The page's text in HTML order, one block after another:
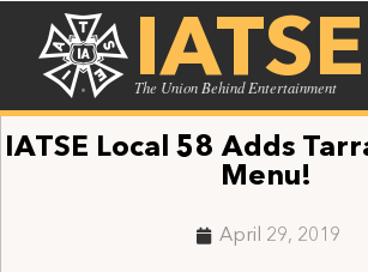
IATSE
The Union Behind Entertainment
IATSE Local 58 Adds
Menu!
April 29, 2019